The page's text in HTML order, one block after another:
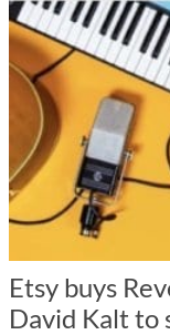
Etsy buys
David Kalt to